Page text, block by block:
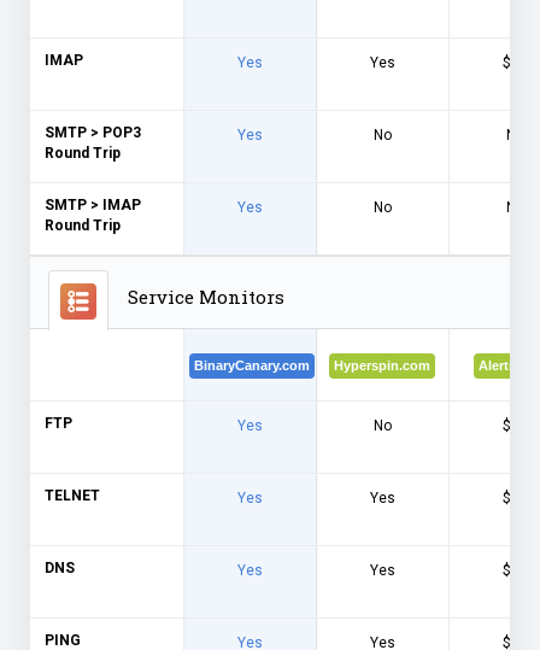
IMAP Yes Yes $$$
SMTP > POP3
Round Trip
Yes No No
SMTP > IMAP
Round Trip
Yes No No
Service Monitors
BinaryCanary.com Hyperspin.com
FTP Yes No $$$
TELNET Yes Yes $$$
DNS Yes Yes $$$
PING Yes Yes $$$